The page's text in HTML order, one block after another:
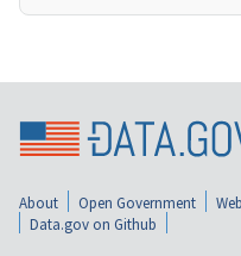
About Open Government
Data.gov on Github